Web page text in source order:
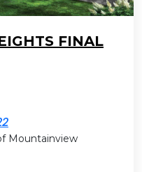
FINAL
Mountainview